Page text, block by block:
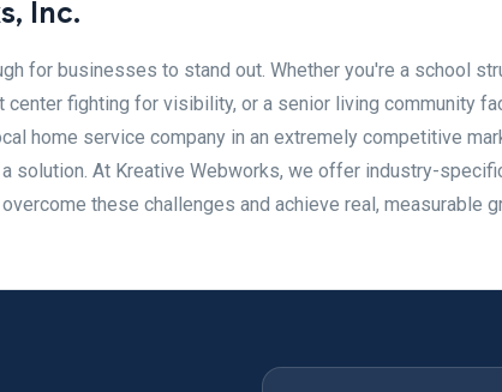
Inc.
for businesses to stand out. Whether you're a school
fighting for visibility, or a senior living community
home service company in an extremely competitive
solution. At Kreative Webworks, we offer industry-
these challenges and achieve real, measurable